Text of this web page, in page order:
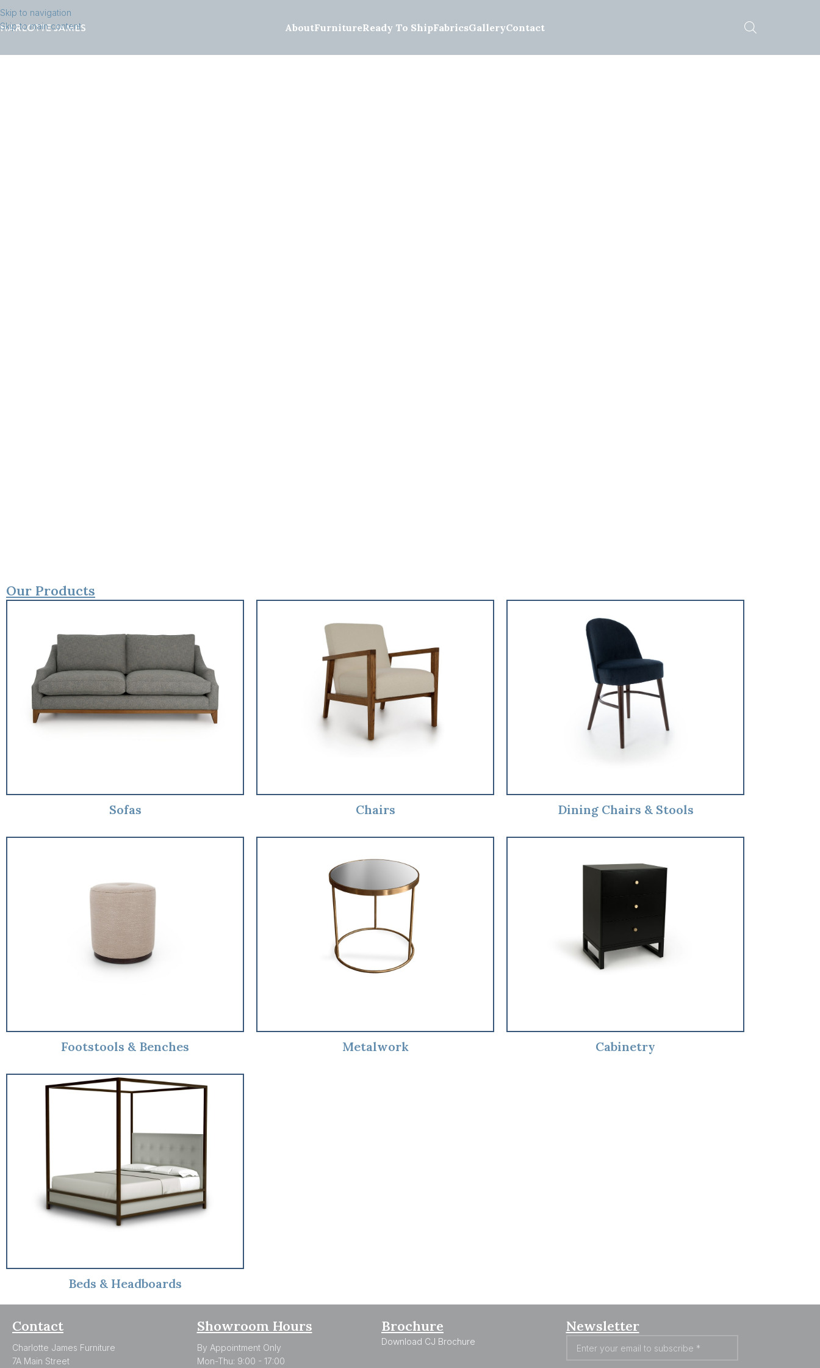
Skip to navigation
Skip to main content
AboutFurnitureReady To ShipFabricsGalleryContact
Our Products
Sofas Chairs Dining Chairs & Stools
Footstools & Benches Metalwork Cabinetry
Beds & Headboards
Contact
Charlotte James Furniture
7A Main Street
Showroom Hours
By Appointment Only
Mon-Thu: 9:00 - 17:00
Brochure
Download CJ Brochure
Newsletter